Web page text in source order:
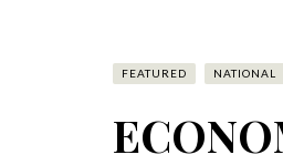
FEATURED NATIONAL